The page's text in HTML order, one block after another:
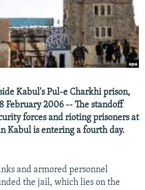
JOZWIAK
Kabul's Pul-e Charkhi prison,
February 2006 -- The standoff
forces and rioting prisoners at
Kabul is entering a fourth day.
and armored personnel
the jail, which lies on the